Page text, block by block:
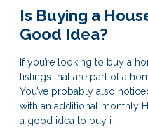
Is Buying a
Good Idea?
If you’re looking to buy a
listings that are part of a
You’ve probably also
with an additional monthly
a good idea to buy i